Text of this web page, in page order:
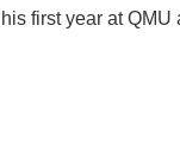
first year at QMU